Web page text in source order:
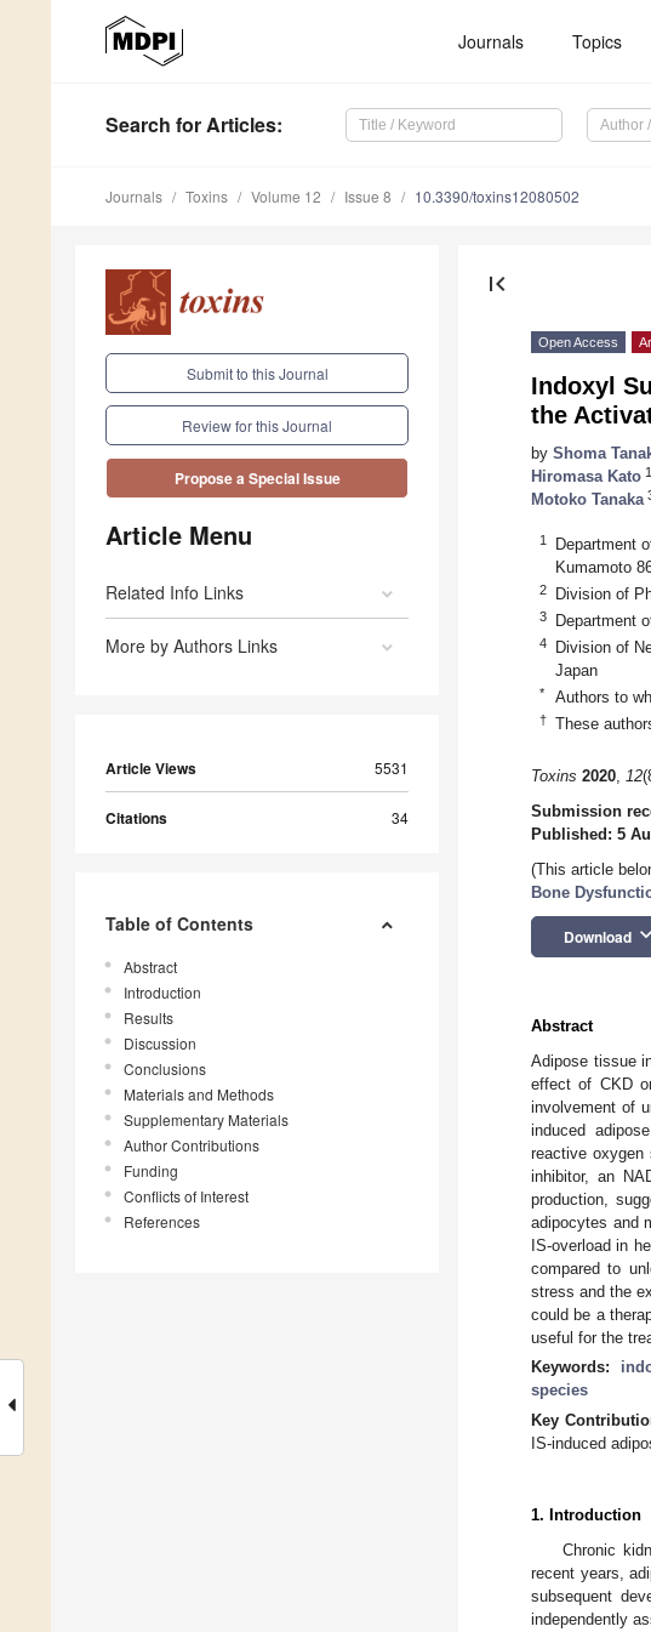
Journals Topics
Search for Articles:
Journals Toxins Volume 12 Issue 8 10.3390/toxins12080502
Submit to this Journal
Review for this Journal
Propose a Special Issue
Article Menu
Related Info Links
More by Authors Links
Article Views 5531
Citations 34
Table of Contents
Abstract
Introduction
Results
Discussion
Conclusions
Materials and Methods
Supplementary Materials
Author Contributions
Funding
Conflicts of Interest
References
first_page
Open Access
Indoxyl
the
by Shoma
Hiromasa Kato 1
Motoko Tanaka
1
Department
Kumamoto
2 Division of
3 Department
4
Division of
Japan
* Authors to
† These
Toxins 2020, 12
Submission
Published: 5
(This article
Bone
Download keyboard_arrow_down
Abstract
Adipose tissue
effect of CKD
involvement of
induced
reactive oxygen
inhibitor, an
production,
adipocytes and
IS-overload in
compared to
stress and the
could be a
useful for the
Keywords:
species
Key
IS-induced
1. Introduction
Chronic
recent years,
subsequent
independently